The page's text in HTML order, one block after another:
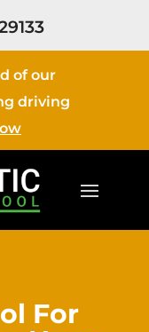
of our
driving
For